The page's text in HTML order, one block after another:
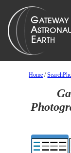
Home /